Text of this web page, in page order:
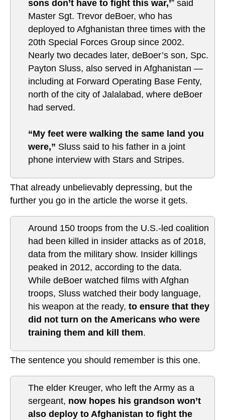
sons don’t have to fight this war,’” said
Master Sgt. Trevor deBoer, who has
deployed to Afghanistan three times with the
20th Special Forces Group since 2002.
Nearly two decades later, deBoer’s son, Spc.
Payton Sluss, also served in Afghanistan —
including at Forward Operating Base Fenty,
north of the city of Jalalabad, where deBoer
had served.
“My feet were walking the same land you
were,” Sluss said to his father in a joint
phone interview with Stars and Stripes.
That already unbelievably depressing, but the
further you go in the article the worse it gets.
Around 150 troops from the U.S.-led coalition
had been killed in insider attacks as of 2018,
data from the military show. Insider killings
peaked in 2012, according to the data.
While deBoer watched films with Afghan
troops, Sluss watched their body language,
his weapon at the ready, to ensure that they
did not turn on the Americans who were
training them and kill them.
The sentence you should remember is this one.
The elder Kreuger, who left the Army as a
sergeant, now hopes his grandson won’t
also deploy to Afghanistan to fight the